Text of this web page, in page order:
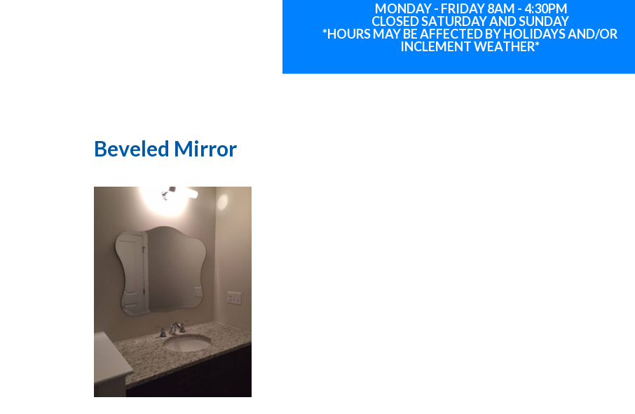
MONDAY - FRIDAY 8AM - 4:30PM
CLOSED SATURDAY AND SUNDAY
*HOURS MAY BE AFFECTED BY HOLIDAYSAND/OR
INCLEMENT WEATHER*
Beveled Mirror